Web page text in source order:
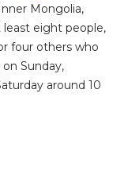
Mongolia,
least eight people,
four others who
Sunday,
around 10